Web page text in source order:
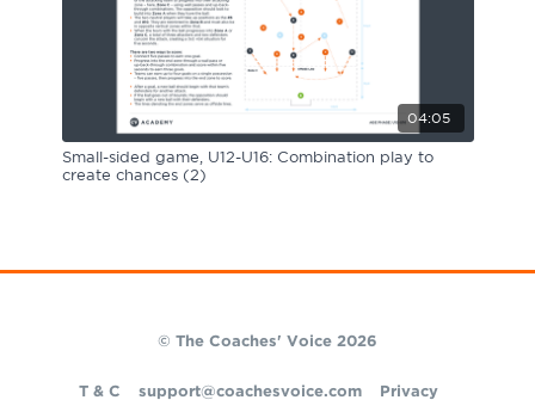
04:05
Small-sided game, U12-U16: Combination play to
create chances (2)
© The Coaches' Voice 2026
T & C support@coachesvoice.com Privacy